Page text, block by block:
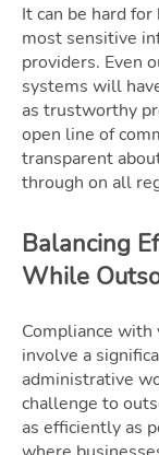
It can be hard
most sensitive
providers. Even
systems will
as trustworthy
open line of
transparent
through on all
Balancing
While
Compliance with
involve a
administrative
challenge to
as efficiently as